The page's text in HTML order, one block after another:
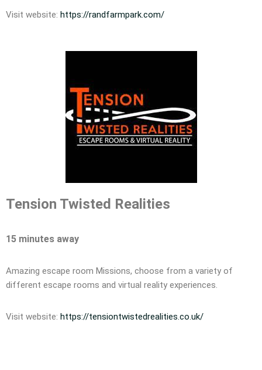
Visit website: https://randfarmpark.com/
Tension Twisted Realities
15 minutes away
Amazing escape room Missions, choose from a variety of
different escape rooms and virtual reality experiences.
Visit website: https://tensiontwistedrealities.co.uk/